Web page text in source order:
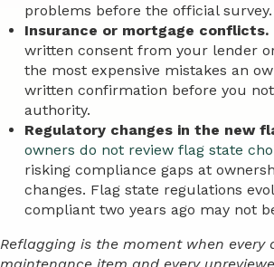
problems before the official survey.
Insurance or mortgage conflicts.
written consent from your lender
the most expensive mistakes an
written confirmation before you
authority.
Regulatory changes in the new
owners do not review flag state
risking compliance gaps at
changes. Flag state regulations
compliant two years ago may not
Reflagging is the moment when every
maintenance item and every